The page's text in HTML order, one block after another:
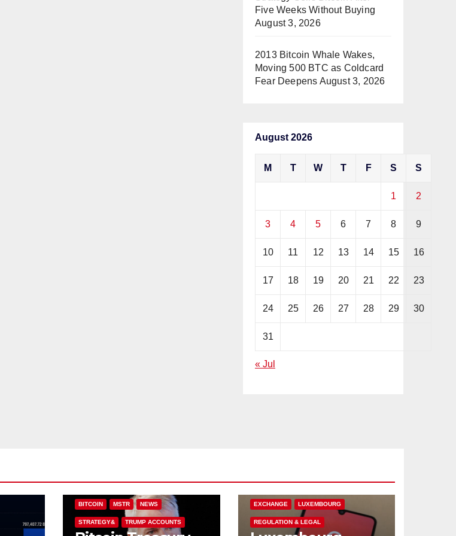
Five Weeks Without Buying
August 3, 2026
2013 Bitcoin Whale Wakes,
Moving 500 BTC as Coldcard
Fear Deepens August 3, 2026
August 2026
M T W T F S S
1 2
3 4 5 6 7 8 9
10 11 12 13 14 15 16
17 18 19 20 21 22 23
24 25 26 27 28 29 30
31
« Jul
BITCOIN MSTR NEWS
STRATEGY& TRUMP ACCOUNTS
EXCHANGE LUXEMBOURG
REGULATION & LEGAL